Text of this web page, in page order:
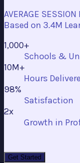
AVERAGE SESSION
Based on 3.4M
1,000+
Schools &
10M+
Hours
98%
Satisfaction
2x
Growth in
Get Started